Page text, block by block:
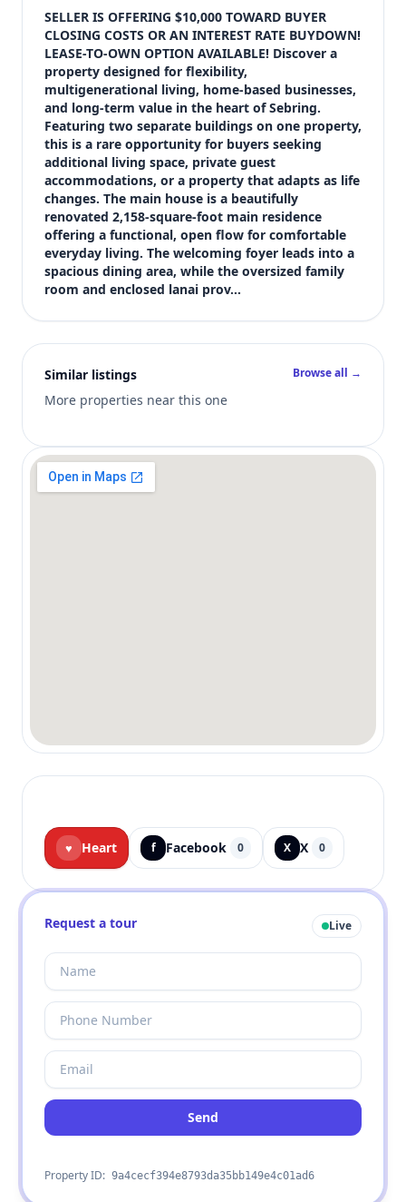
Bedrooms
3
Bathrooms
3
Square feet
2,870 sqft
Views (live)
3
SELLER IS OFFERING $10,000 TOWARD BUYER
CLOSING COSTS OR AN INTEREST RATE BUYDOWN!
LEASE-TO-OWN OPTION AVAILABLE! Discover a
property designed for flexibility,
multigenerational living, home-based businesses,
and long-term value in the heart of Sebring.
Featuring two separate buildings on one property,
this is a rare opportunity for buyers seeking
additional living space, private guest
accommodations, or a property that adapts as life
changes. The main house is a beautifully
renovated 2,158-square-foot main residence
offering a functional, open flow for comfortable
everyday living. The welcoming foyer leads into a
spacious dining area, while the oversized family
room and enclosed lanai prov…
Similar listings
More properties near this one
Browse all →
♥ Heart f Facebook 0 X X 0
Request a tour Live
Send
Property ID: 9a4cecf394e8793da35bb149e4c01ad6